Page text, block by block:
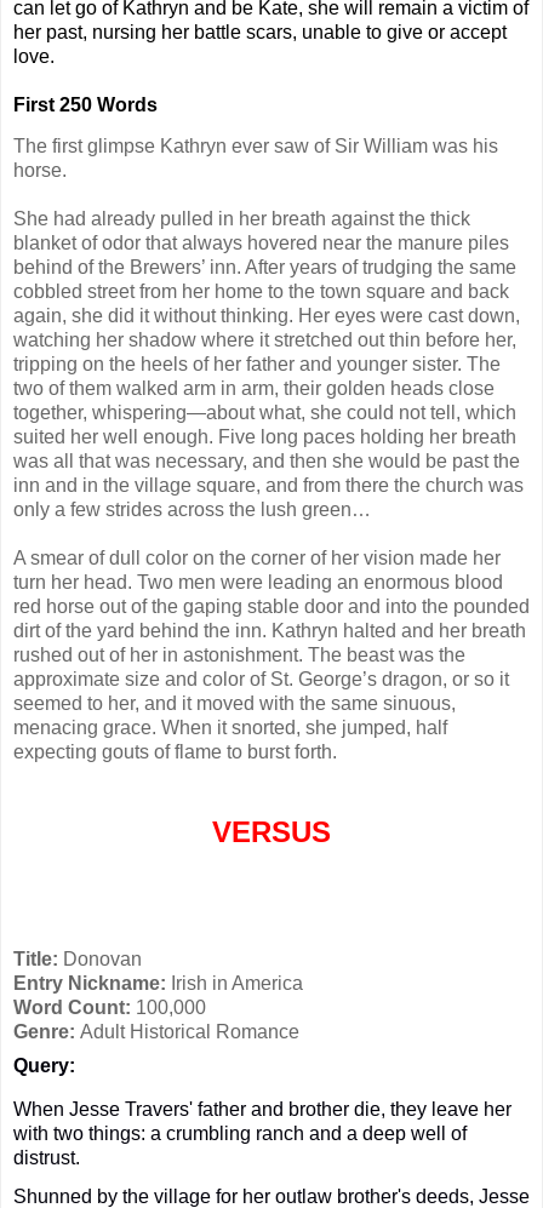
can let go of Kathryn and be Kate, she will remain a victim of
her past, nursing her battle scars, unable to give or accept
love.
First 250 Words
The first glimpse Kathryn ever saw of Sir William was his
horse.
She had already pulled in her breath against the thick
blanket of odor that always hovered near the manure piles
behind of the Brewers’ inn. After years of trudging the same
cobbled street from her home to the town square and back
again, she did it without thinking. Her eyes were cast down,
watching her shadow where it stretched out thin before her,
tripping on the heels of her father and younger sister. The
two of them walked arm in arm, their golden heads close
together, whispering—about what, she could not tell, which
suited her well enough. Five long paces holding her breath
was all that was necessary, and then she would be past the
inn and in the village square, and from there the church was
only a few strides across the lush green…
A smear of dull color on the corner of her vision made her
turn her head. Two men were leading an enormous blood
red horse out of the gaping stable door and into the pounded
dirt of the yard behind the inn. Kathryn halted and her breath
rushed out of her in astonishment. The beast was the
approximate size and color of St. George’s dragon, or so it
seemed to her, and it moved with the same sinuous,
menacing grace. When it snorted, she jumped, half
expecting gouts of flame to burst forth.
VERSUS
Title: Donovan
Entry Nickname: Irish in America
Word Count: 100,000
Genre: Adult Historical Romance
Query:
When Jesse Travers' father and brother die, they leave her
with two things: a crumbling ranch and a deep well of
distrust.
Shunned by the village for her outlaw brother's deeds, Jesse